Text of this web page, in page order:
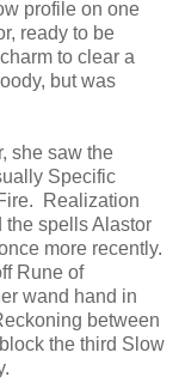
profile on one
ready to be
to clear a
but was
she saw the
Specific
Realization
the spells Alastor
more recently.
Rune of
wand hand in
between
the third Slow